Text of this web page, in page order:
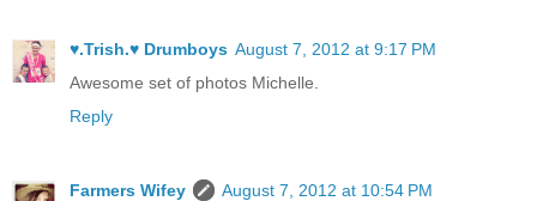
♥.Trish.♥ Drumboys August 7, 2012 at 9:17 PM
Awesome set of photos Michelle.
Reply
Farmers Wifey
August 7, 2012 at 10:54 PM